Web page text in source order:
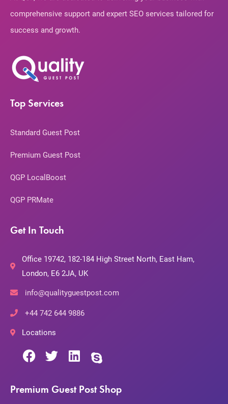
comprehensive support and expert SEO services tailored for
success and growth.
Top Services
Standard Guest Post
Premium Guest Post
QGP LocalBoost
QGP PRMate
Get In Touch
Office 19742, 182-184 High Street North, East Ham,
London, E6 2JA, UK
info@qualityguestpost.com
+44 742 644 9886
Locations
Premium Guest Post Shop